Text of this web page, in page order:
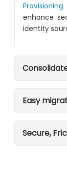
Provisioning
enhance
identity
Easy
Secure,